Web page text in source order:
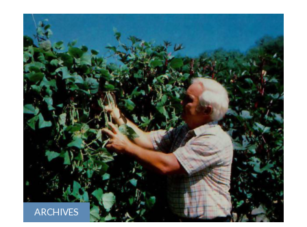
ARCHIVES